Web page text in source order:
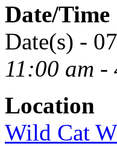
Date/Time
Date(s) -
11:00 am -
Location
Wild Cat